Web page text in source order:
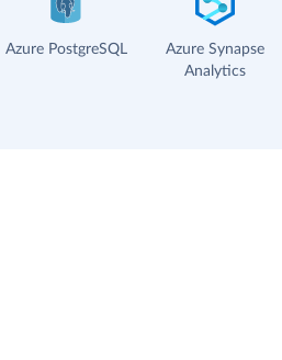
Azure PostgreSQL
Azure Synapse
Analytics